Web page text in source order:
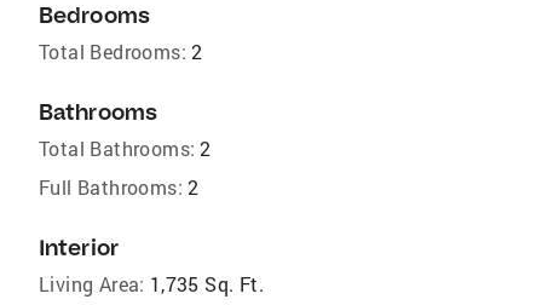
Bedrooms
Total Bedrooms: 2
Bathrooms
Total Bathrooms: 2
Full Bathrooms: 2
Interior
Living Area: 1,735 Sq. Ft.